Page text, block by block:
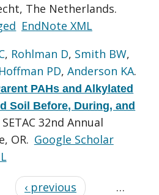
The Netherlands.
EndNote XML
, Rohlman D, Smith BW,
Hoffman PD,Anderson KA.
PAHs and Alkylated
Soil Before, During, and
SETAC 32nd Annual
OR. Google Scholar
‹ previous
…